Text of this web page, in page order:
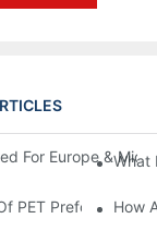
For Europe &What
PET Preform How